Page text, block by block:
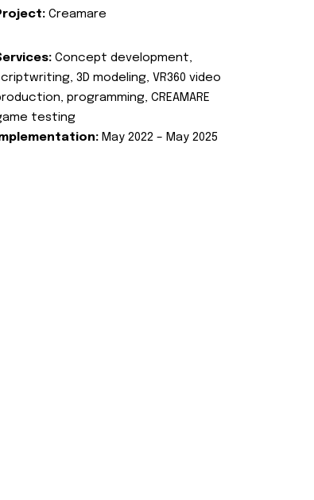
Creamare
Concept development,
3D modeling, VR360 video
programming, CREAMARE
testing
May 2022 – May 2025